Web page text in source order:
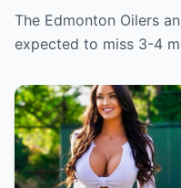
Evander just
while promoting
The Edmonton Oilers
expected to miss 3-4